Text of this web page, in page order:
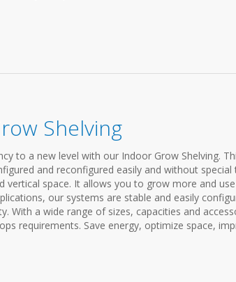
Shelving
to a new level with our Indoor Grow Shelving.
and reconfigured easily and without
vertical space. It allows you to grow more and
our systems are stable and easily
With a wide range of sizes, capacities and
requirements. Save energy, optimize space,